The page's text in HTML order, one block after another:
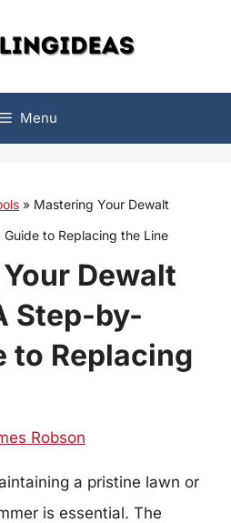
Menu
» Mastering Your Dewalt
to Replacing the Line
Dewalt
Step-by-
to Replacing
Robson
a pristine lawn or
is essential. The